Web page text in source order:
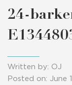
24-
Written by: OJ
Posted on: June